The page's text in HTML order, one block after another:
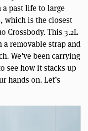
past life to large
which is the closest
Crossbody. This 3.2L
a removable strap and
We’ve been carrying
see how it stacks up
hands on. Let’s